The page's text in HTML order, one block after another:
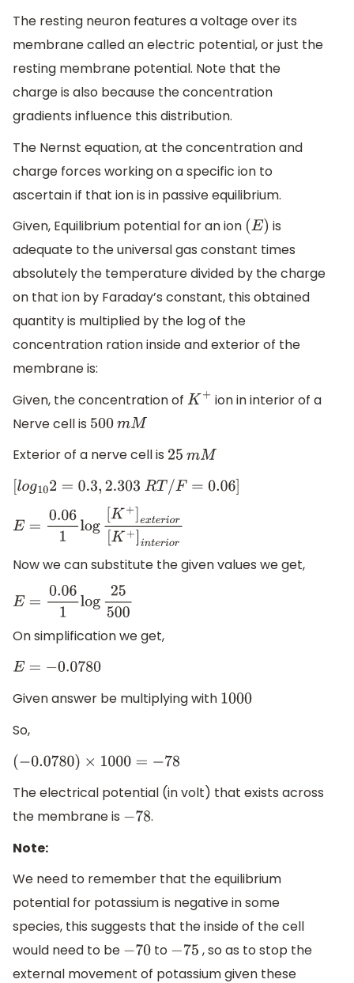
The resting neuron features a voltage over its
membrane called an electric potential, or just the
resting membrane potential. Note that the
charge is also because the concentration
gradients influence this distribution.
The Nernst equation, at the concentration and
charge forces working on a specific ion to
ascertain if that ion is in passive equilibrium.
Given, Equilibrium potential for an ion (E) is
adequate to the universal gas constant times
absolutely the temperature divided by the charge
on that ion by Faraday’s constant, this obtained
quantity is multiplied by the log of the
concentration ration inside and exterior of the
membrane is:
Given, the concentration of K + ion in interior of a
Nerve cell is 500 mM
Exterior of a nerve cell is 25 mM
[log 10 2=0.3,2.303 RT/F=0.06]
E= 0.061log[K+] exterior[K+]in
Now we can substitute the given values we get,
E= 0.061log25500
On simplification we get,
E= −0.0780
Given answer be multiplying with 1000
So,
(−0.0780)× 1000=−78
The electrical potential (in volt) that exists across
the membrane is −78 .
Note:
We need to remember that the equilibrium
potential for potassium is negative in some
species, this suggests that the inside of the cell
would need to be −70 to −75 , so as to stop the
external movement of potassium given these